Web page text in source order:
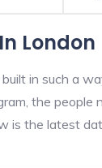
London
in such a
the people
is the latest